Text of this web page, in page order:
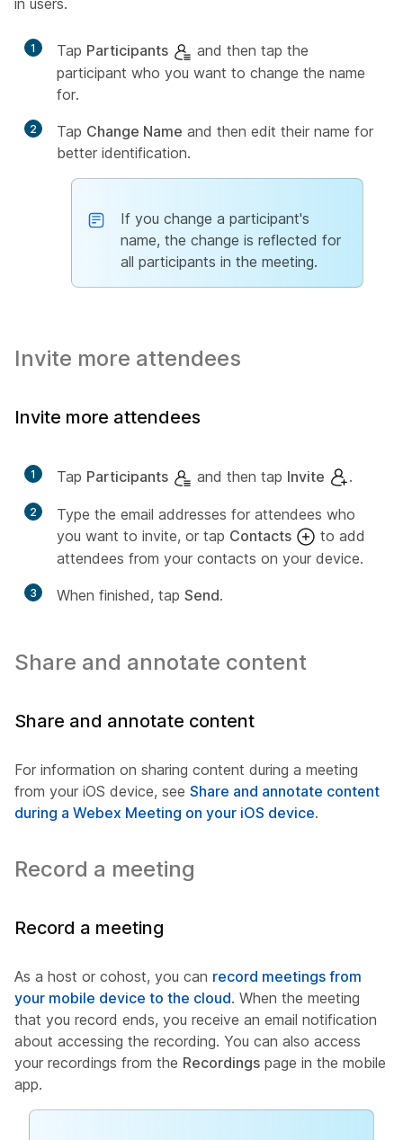
in users.
1 Tap Participants
and then tap the
participant who you want to change the name
for.
2 Tap Change Name and then edit their name for
better identification.
If you change a participant's
name, the change is reflected for
all participants in the meeting.
Invite more attendees
Invite more attendees
1 Tap Participants and then tap Invite .
2
Type the email addresses for attendees who
you want to invite, or tap Contacts
to add
attendees from your contacts on your device.
3 When finished, tap Send.
Share and annotate content
Share and annotate content
For information on sharing content during a meeting
from your iOS device, see Share and annotate content
during a Webex Meeting on your iOS device.
Record a meeting
Record a meeting
As a host or cohost, you can record meetings from
your mobile device to the cloud. When the meeting
that you record ends, you receive an email notification
about accessing the recording. You can also access
your recordings from the Recordings page in the mobile
app.